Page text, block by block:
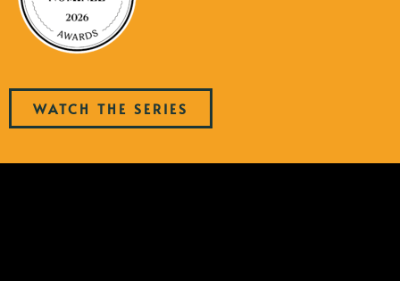
WATCH THE SERIES